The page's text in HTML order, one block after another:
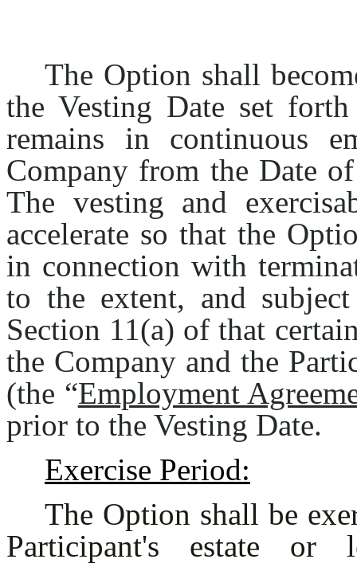
The Option shall
the Vesting Date set
remains in continuous
Company from the Date
The vesting and
accelerate so that the
in connection with
to the extent, and
Section 11(a) of that
the Company and the
(the “Employment
prior to the Vesting Date.
Exercise Period:
The Option shall be
Participant's estate or